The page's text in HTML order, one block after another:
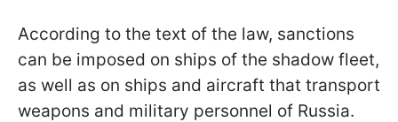
According to the text of the law, sanctions
can be imposed on ships of the shadow fleet,
as well as on ships and aircraft that transport
weapons and military personnel of Russia.